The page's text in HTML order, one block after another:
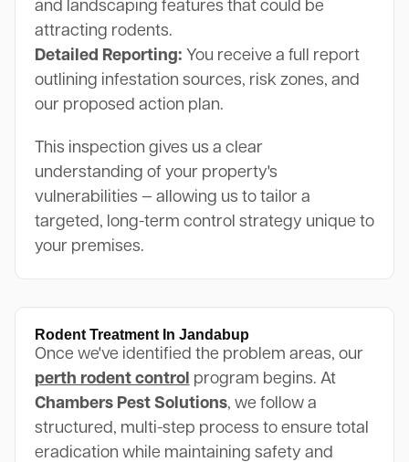
and landscaping features that could be
attracting rodents.
Detailed Reporting: You receive a full report
outlining infestation sources, risk zones, and
our proposed action plan.
This inspection gives us a clear
understanding of your property's
vulnerabilities — allowing us to tailor a
targeted, long-term control strategy unique to
your premises.
Rodent Treatment In Jandabup
Once we've identified the problem areas, our
perth rodent control program begins. At
Chambers Pest Solutions, we follow a
structured, multi-step process to ensure total
eradication while maintaining safety and